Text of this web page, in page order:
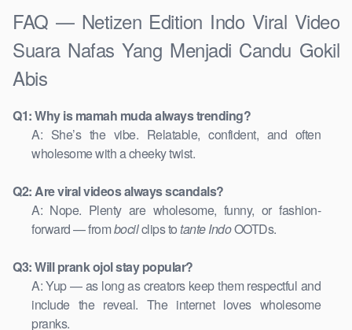
FAQ — Netizen Edition Indo Viral Video
Suara Nafas Yang Menjadi Candu Gokil
Abis
Q1: Why is mamah muda always trending?
A: She’s the vibe. Relatable, confident, and often
wholesome with a cheeky twist.
Q2: Are viral videos always scandals?
A: Nope. Plenty are wholesome, funny, or fashion-
forward — frombocilclips totante IndoOOTDs.
Q3: Will prank ojol stay popular?
A: Yup — as long as creators keep them respectful and
include the reveal. The internet loves wholesome
pranks.